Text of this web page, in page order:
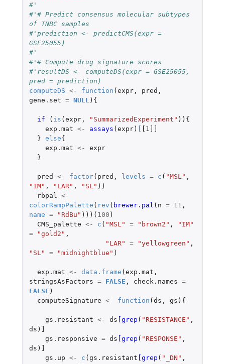
#'
#'# Predict consensus molecular subtypes
of TNBC samples
#'prediction <- predictCMS(expr =
GSE25055)
#'
#'# Compute drug signature scores
#'resultDS <- computeDS(expr = GSE25055,
pred = prediction)
computeDS <- function (expr, pred ,
gene.set = NULL ){
if ( is (expr, "SummarizedExperiment" )){
exp.mat <- assays (expr) [ [1]]
} else{
exp.mat <-
expr
}
pred <- factor( pred , levels = c ( "MSL" ,
"IM" , "LAR" , "SL" ))
rbpal
<-
colorRampPalette ( rev ( brewer.pal ( n = 11 ,
name = "RdBu" )))( 100 )
CMS_palette <- c ( "MSL" = "brown2" ,
"IM"
=
"gold2" ,
"LAR"
= "yellowgreen" ,
"SL"
= "midnightblue" )
exp.mat <- data.frame (exp.mat ,
stringsAsFactors = FALSE , check.names =
FALSE )
computeSignature <- function (ds , gs ){
gs.resistant <- ds [grep ( "RESISTANCE" ,
ds ) ]
gs.responsive = ds [grep ( "RESPONSE" ,
ds ) ]
gs.up <- c (gs.resistant [grep ( "_DN" ,